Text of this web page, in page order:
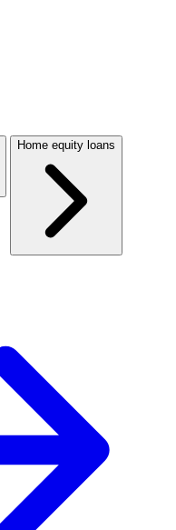
Home equity loans